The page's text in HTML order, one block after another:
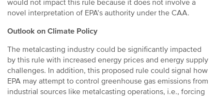
would not impact this rule because it does not involve a
novel interpretation of EPA’s authority under the CAA.
Outlook on Climate Policy
The metalcasting industry could be significantly impacted
by this rule with increased energy prices and energy supply
challenges. In addition, this proposed rule could signal how
EPA may attempt to control greenhouse gas emissions from
industrial sources like metalcasting operations, i.e., forcing